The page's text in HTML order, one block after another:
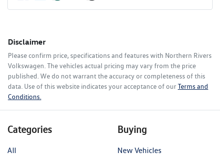
Disclaimer
Please confirm price, specifications and features with Northern Rivers
Volkswagen . The vehicles actual pricing may vary from the price
published. We do not warrant the accuracy or completeness of this
data. Use of this website indicates your acceptance of ourTerms and
Conditions.
Categories
All
Buying
New Vehicles